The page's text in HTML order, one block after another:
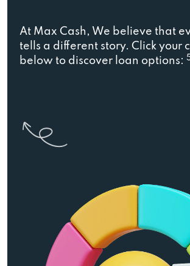
At Max Cash, We believe that
tells a different story. Click your
below to discover loan options: